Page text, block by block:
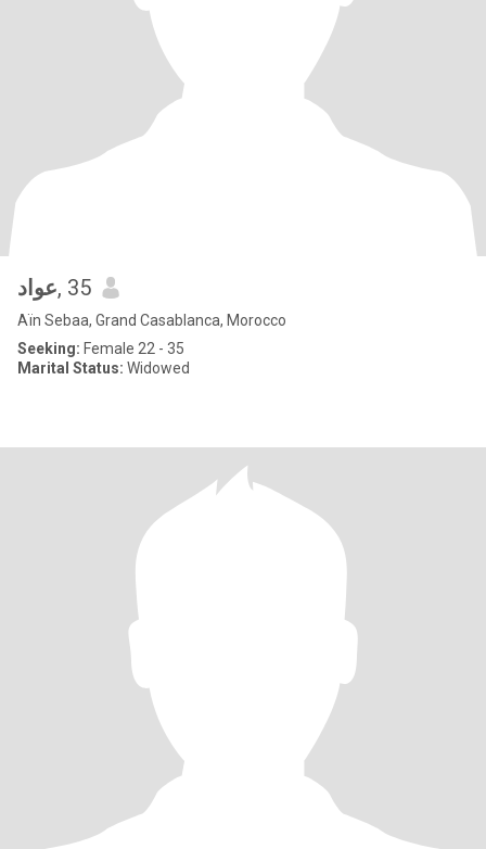
عواد, 35
Aïn Sebaa, Grand Casablanca, Morocco
Seeking: Female 22 - 35
Marital Status: Widowed